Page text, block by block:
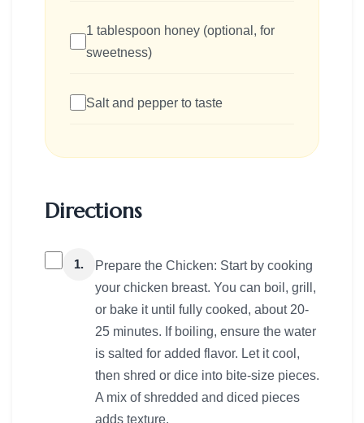
1 tablespoon honey (optional, for
sweetness)
Salt and pepper to taste
Directions
1.
Prepare the Chicken: Start by cooking
your chicken breast. You can boil, grill,
or bake it until fully cooked, about 20-
25 minutes. If boiling, ensure the water
is salted for added flavor. Let it cool,
then shred or dice into bite-size pieces.
A mix of shredded and diced pieces
adds texture.